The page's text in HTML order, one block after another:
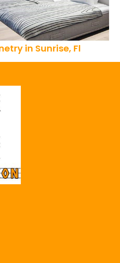
in Sunrise, Fl